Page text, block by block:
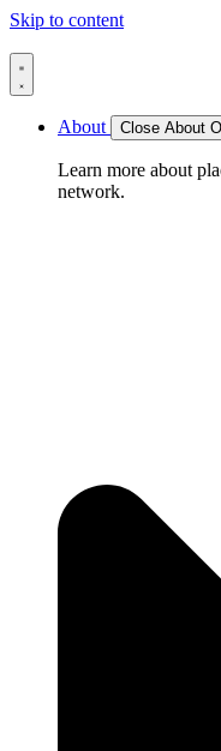
Skip to content
About Close About
Learn more about
network.